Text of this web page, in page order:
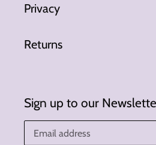
Privacy
Returns
Sign up to our